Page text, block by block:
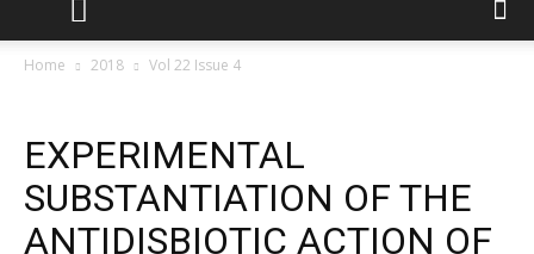
Home 2018 Vol 22 Issue 4
EXPERIMENTAL
SUBSTANTIATION OF THE
ANTIDISBIOTIC ACTION OF